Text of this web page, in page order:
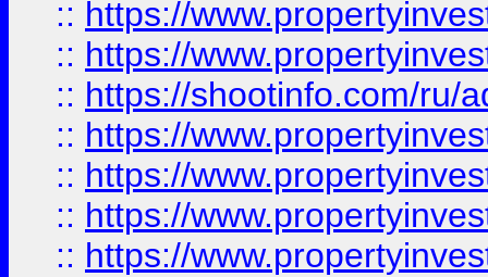
:: https://
:: https://
:: https://shootinfo.com/ru/
:: https://
:: https://
:: https://
:: https://